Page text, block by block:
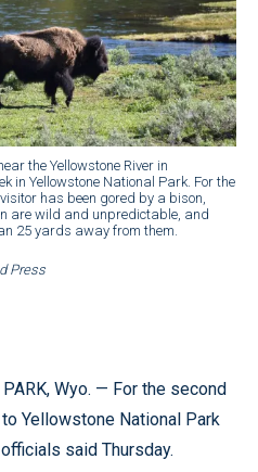
the Yellowstone River in
in Yellowstone National Park. For the
has been gored by a bison,
are wild and unpredictable, and
25 yards away from them.
Press
PARK, Wyo. — For the second
Yellowstone National Park
said Thursday.